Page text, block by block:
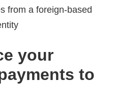
from a foreign-based
your
to